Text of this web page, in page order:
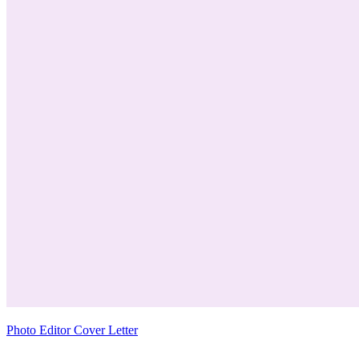
Photo Editor Cover Letter